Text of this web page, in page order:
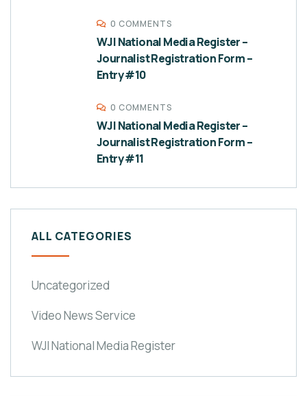
0 COMMENTS
WJI National Media Register –
Journalist Registration Form –
Entry #10
0 COMMENTS
WJI National Media Register –
Journalist Registration Form –
Entry #11
ALL CATEGORIES
Uncategorized
Video News Service
WJI National Media Register